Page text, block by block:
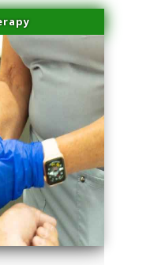
Homestead